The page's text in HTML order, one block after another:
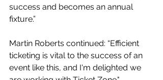
success and becomes an annual
fixture.”
Martin Roberts continued: “Efficient
ticketing is vital to the success of an
event like this, and I'm delighted we